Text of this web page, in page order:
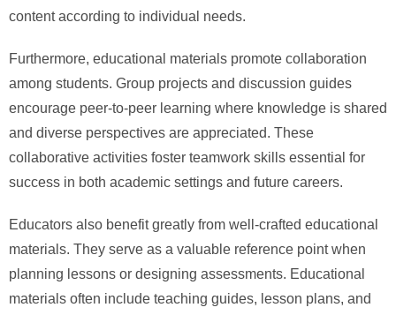
content according to individual needs.
Furthermore, educational materials promote collaboration
among students. Group projects and discussion guides
encourage peer-to-peer learning where knowledge is shared
and diverse perspectives are appreciated. These
collaborative activities foster teamwork skills essential for
success in both academic settings and future careers.
Educators also benefit greatly from well-crafted educational
materials. They serve as a valuable reference point when
planning lessons or designing assessments. Educational
materials often include teaching guides, lesson plans, and